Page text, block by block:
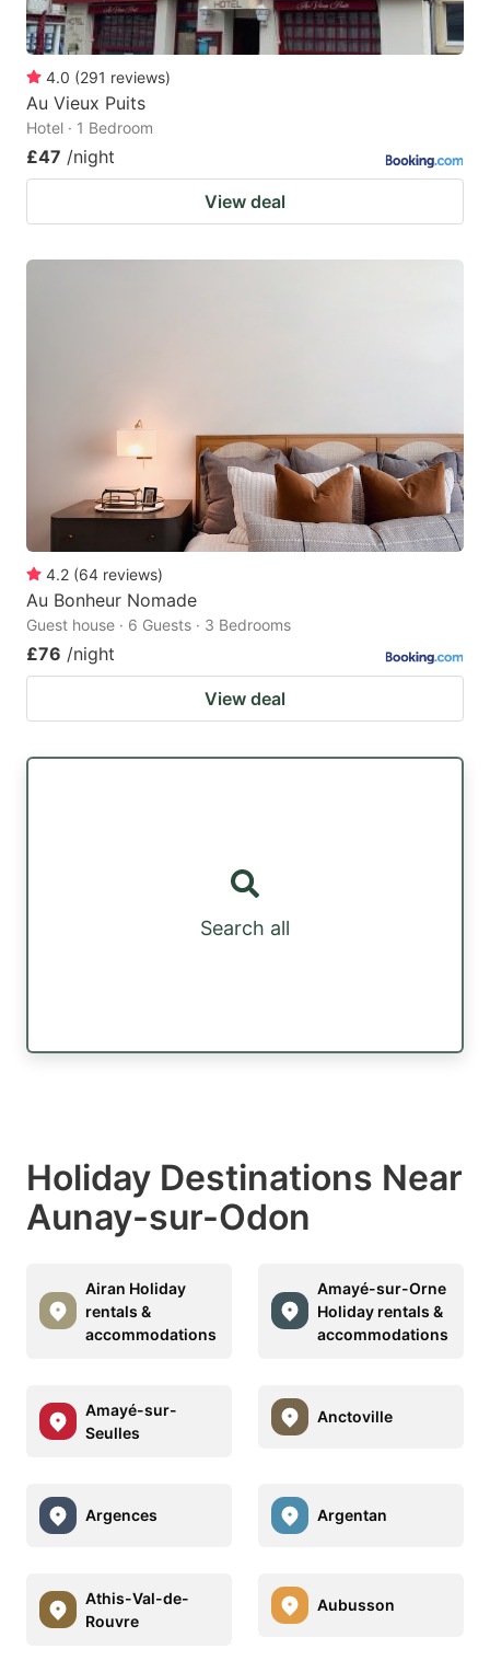
4.0 (291 reviews)
Au Vieux Puits
Hotel · 1 Bedroom
£47 /night
View deal
4.2 (64 reviews)
Au Bonheur Nomade
Guest house · 6 Guests · 3 Bedrooms
£76 /night
View deal
Search all
Holiday Destinations Near
Aunay-sur-Odon
Airan Holiday
rentals &
accommodations
Amayé-sur-Orne
Holiday rentals &
accommodations
Amayé-sur-
Seulles
Anctoville
Argences Argentan
Athis-Val-de-
Rouvre
Aubusson